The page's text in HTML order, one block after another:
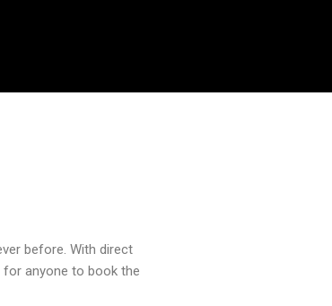
before. With direct
anyone to book the